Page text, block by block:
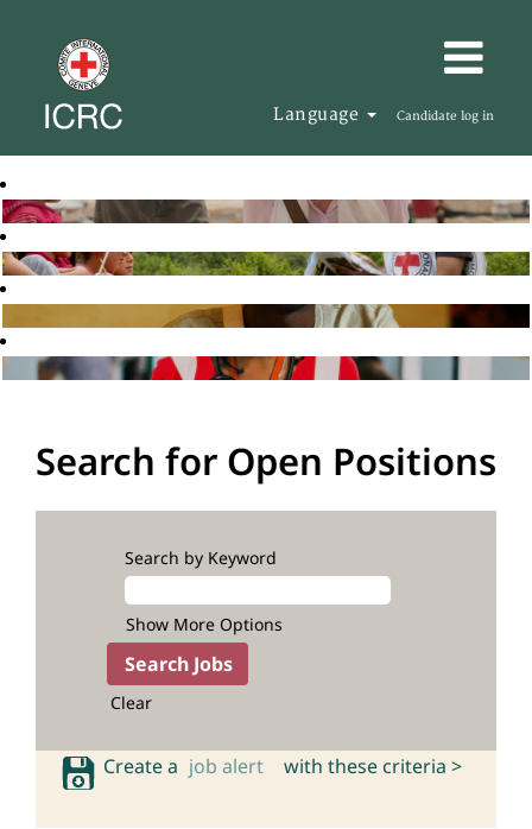
Language Candidate log in
Search for Open Positions
Search by Keyword
Show More Options
Clear
Create a job alert with these criteria >